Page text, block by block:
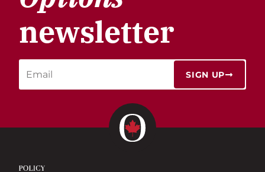
newsletter
SIGN UP